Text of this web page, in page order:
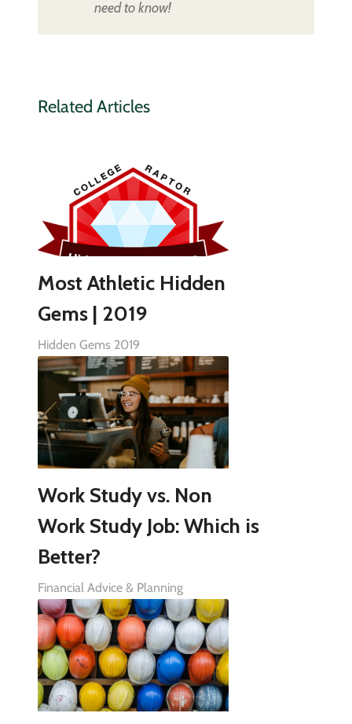
need to know!
Related Articles
Most Athletic Hidden
Gems | 2019
Hidden Gems 2019
Work Study vs. Non
Work Study Job: Which is
Better?
Financial Advice & Planning